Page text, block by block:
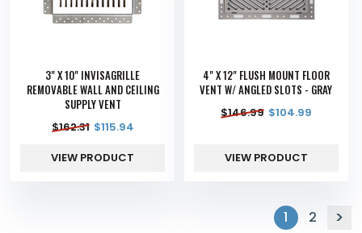
3" X 10" INVISAGRILLE
REMOVABLE WALL AND CEILING
SUPPLY VENT
$162.31 $115.94
VIEW PRODUCT
4" X 12" FLUSH MOUNT FLOOR
VENT W/ ANGLED SLOTS - GRAY
$146.99 $104.99
VIEW PRODUCT
1 2